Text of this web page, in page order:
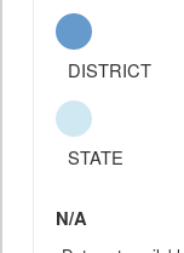
DISTRICT
STATE
N/A